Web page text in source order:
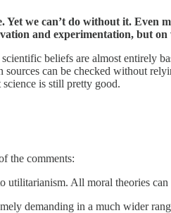
we can’t do without it. Even
and experimentation, but
beliefs are almost entirely
can be checked without
is still pretty good.
the comments:
All moral theories can
demanding in a much wider